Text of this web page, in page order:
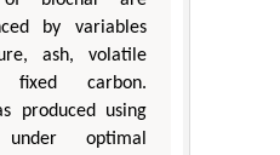
by variables
ash, volatile
carbon.
produced using
optimal